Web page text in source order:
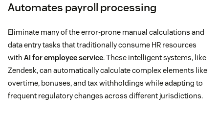
Automates payroll processing
Eliminate many of the error-prone manual calculations and
data entry tasks that traditionally consume HR resources
with AI for employee service. These intelligent systems, like
Zendesk, can automatically calculate complex elements like
overtime, bonuses, and tax withholdings while adapting to
frequent regulatory changes across different jurisdictions.